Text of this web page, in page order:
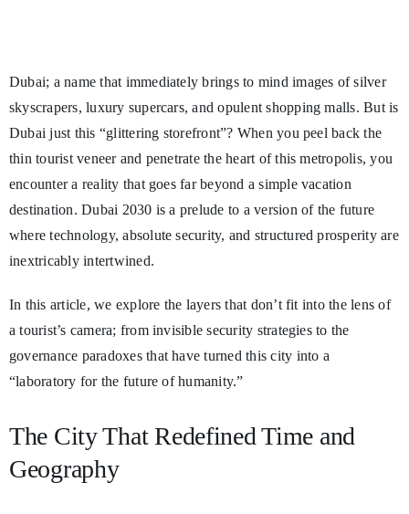
Dubai; a name that immediately brings to mind images of silver
skyscrapers, luxury supercars, and opulent shopping malls. But is
Dubai just this “glittering storefront”? When you peel back the
thin tourist veneer and penetrate the heart of this metropolis, you
encounter a reality that goes far beyond a simple vacation
destination. Dubai 2030 is a prelude to a version of the future
where technology, absolute security, and structured prosperity are
inextricably intertwined.
In this article, we explore the layers that don’t fit into the lens of
a tourist’s camera; from invisible security strategies to the
governance paradoxes that have turned this city into a
“laboratory for the future of humanity.”
The City That Redefined Time and
Geography